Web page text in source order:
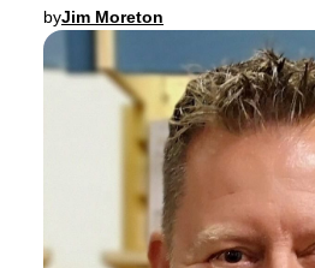
byJim Moreton